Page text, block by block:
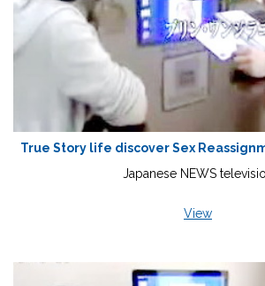
True Story life discover Sex
Japanese NEWS
View